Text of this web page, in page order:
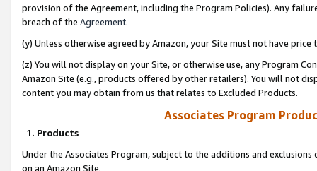
provision of the Agreement, including the Program Policies). Any
breach of the Agreement.
(y) Unless otherwise agreed by Amazon, your Site must not have
(z) You will not display on your Site, or otherwise use, any Program
Amazon Site (e.g., products offered by other retailers). You will not
content you may obtain from us that relates to Excluded Products.
Associates Program
1. Products
Under the Associates Program, subject to the additions and
on an Amazon Site.